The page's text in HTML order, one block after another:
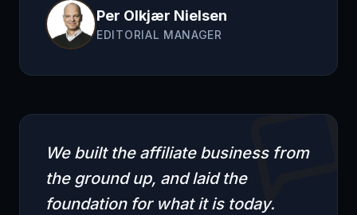
Per Olkjær Nielsen
EDITORIAL MANAGER
We built the affiliate business from
the ground up, and laid the
foundation for what it is today.